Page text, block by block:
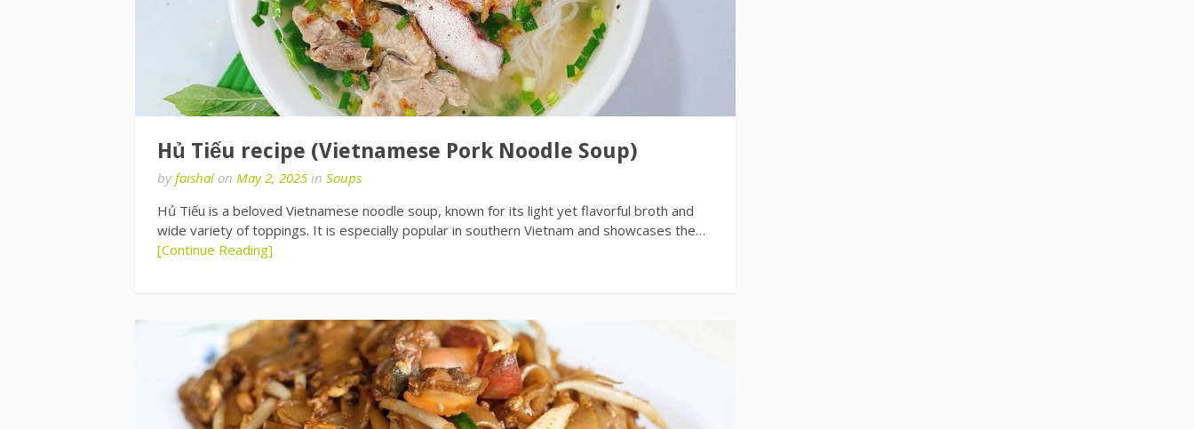
Hủ Tiếu recipe (Vietnamese Pork Noodle Soup)
byfaishal on May 2, 2025 in Soups
Hủ Tiếu is a beloved Vietnamese noodle soup, known for its light yet flavorful broth and
wide variety of toppings. It is especially popular in southern Vietnam and showcases the…
[Continue Reading]